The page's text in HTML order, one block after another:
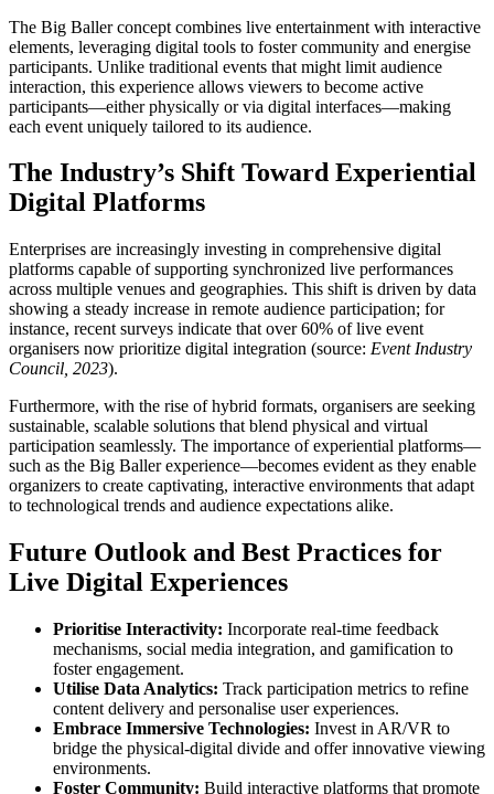
The Big Baller concept combines live entertainment with interactive
elements, leveraging digital tools to foster community and energise
participants. Unlike traditional events that might limit audience
interaction, this experience allows viewers to become active
participants—either physically or via digital interfaces—making
each event uniquely tailored to its audience.
The Industry’s Shift Toward Experiential
Digital Platforms
Enterprises are increasingly investing in comprehensive digital
platforms capable of supporting synchronized live performances
across multiple venues and geographies. This shift is driven by data
showing a steady increase in remote audience participation; for
instance, recent surveys indicate that over 60% of live event
organisers now prioritize digital integration (source: Event Industry
Council, 2023).
Furthermore, with the rise of hybrid formats, organisers are seeking
sustainable, scalable solutions that blend physical and virtual
participation seamlessly. The importance of experiential platforms—
such as the Big Baller experience—becomes evident as they enable
organizers to create captivating, interactive environments that adapt
to technological trends and audience expectations alike.
Future Outlook and Best Practices for
Live Digital Experiences
Prioritise Interactivity: Incorporate real-time feedback
mechanisms, social media integration, and gamification to
foster engagement.
Utilise Data Analytics: Track participation metrics to refine
content delivery and personalise user experiences.
Embrace Immersive Technologies: Invest in AR/VR to
bridge the physical-digital divide and offer innovative viewing
environments.
Foster Community: Build interactive platforms that promote